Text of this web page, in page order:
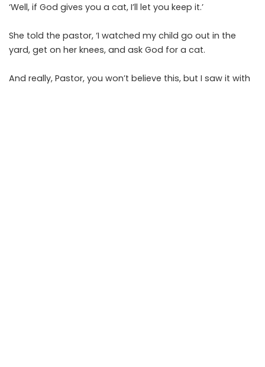
‘Well, if God gives you a cat, I’ll let you keep it.’
She told the pastor, ‘I watched my child go out in the
yard, get on her knees, and ask God for a cat.
And really, Pastor, you won’t believe this, but I saw it with